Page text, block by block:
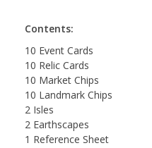
Contents:
10 Event Cards
10 Relic Cards
10 Market Chips
10 Landmark Chips
2 Isles
2 Earthscapes
1 Reference Sheet